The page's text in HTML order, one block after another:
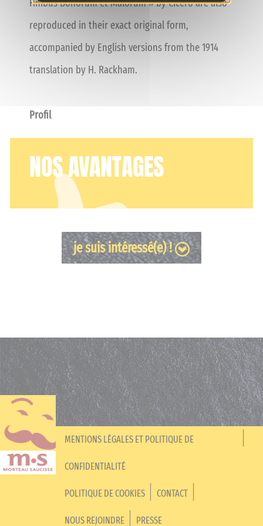
Finibus Bonorum et Malorum » by Cicero are also
reproduced in their exact original form,
accompanied by English versions from the 1914
translation by H. Rackham.
Profil
NOS AVANTAGES
je suis intéressé(e) !
MENTIONS LÉGALES ET POLITIQUE DE
CONFIDENTIALITÉ
POLITIQUE DE COOKIES CONTACT
NOUS REJOINDRE PRESSE